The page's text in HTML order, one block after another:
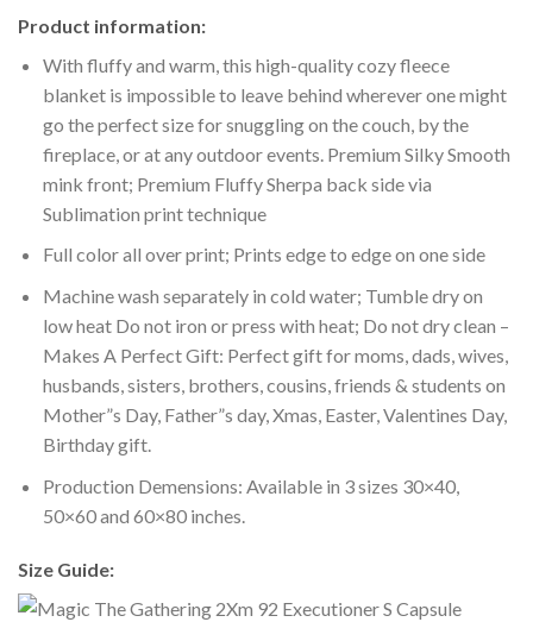
Product information:
With fluffy and warm, this high-quality cozy fleece
blanket is impossible to leave behind wherever one might
go the perfect size for snuggling on the couch, by the
fireplace, or at any outdoor events. Premium Silky Smooth
mink front; Premium Fluffy Sherpa back side via
Sublimation print technique
Full color all over print; Prints edge to edge on one side
Machine wash separately in cold water; Tumble dry on
low heat Do not iron or press with heat; Do not dry clean –
Makes A Perfect Gift: Perfect gift for moms, dads, wives,
husbands, sisters, brothers, cousins, friends & students on
Mother”s Day, Father”s day, Xmas, Easter, Valentines Day,
Birthday gift.
Production Demensions: Available in 3 sizes 30×40,
50×60 and 60×80 inches.
Size Guide: